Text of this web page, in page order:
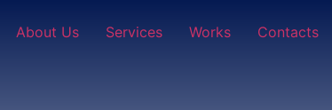
About Us Services Works Contacts